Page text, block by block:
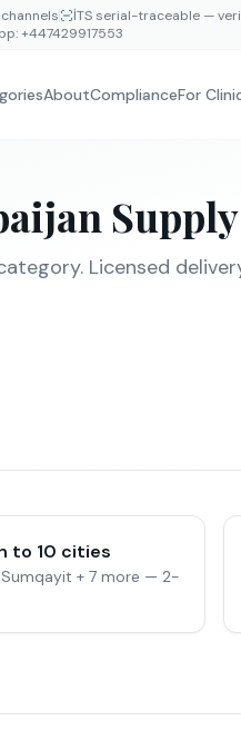
İTS serial-traceable —
+447429917553
AboutComplianceFor
Licensed
to 10 cities
Sumqayit + 7 more — 2-